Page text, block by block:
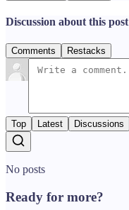
Discussion about this post
Comments Restacks
Top Latest Discussions
No posts
Ready for more?